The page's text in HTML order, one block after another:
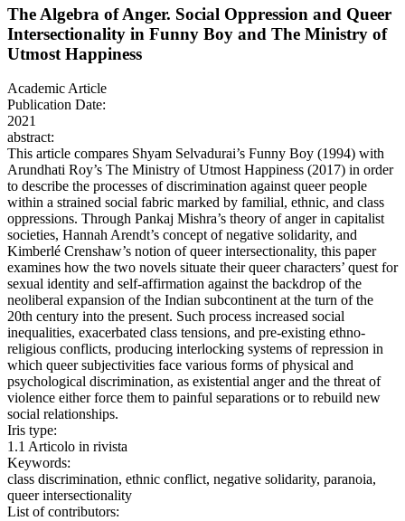
The Algebra of Anger. Social Oppression and Queer
Intersectionality in Funny Boy and The Ministry of
Utmost Happiness
Academic Article
Publication Date:
2021
abstract:
This article compares Shyam Selvadurai’s Funny Boy (1994) with
Arundhati Roy’s The Ministry of Utmost Happiness (2017) in order
to describe the processes of discrimination against queer people
within a strained social fabric marked by familial, ethnic, and class
oppressions. Through Pankaj Mishra’s theory of anger in capitalist
societies, Hannah Arendt’s concept of negative solidarity, and
Kimberlé Crenshaw’s notion of queer intersectionality, this paper
examines how the two novels situate their queer characters’ quest for
sexual identity and self-affirmation against the backdrop of the
neoliberal expansion of the Indian subcontinent at the turn of the
20th century into the present. Such process increased social
inequalities, exacerbated class tensions, and pre-existing ethno-
religious conflicts, producing interlocking systems of repression in
which queer subjectivities face various forms of physical and
psychological discrimination, as existential anger and the threat of
violence either force them to painful separations or to rebuild new
social relationships.
Iris type:
1.1 Articolo in rivista
Keywords:
class discrimination, ethnic conflict, negative solidarity, paranoia,
queer intersectionality
List of contributors: